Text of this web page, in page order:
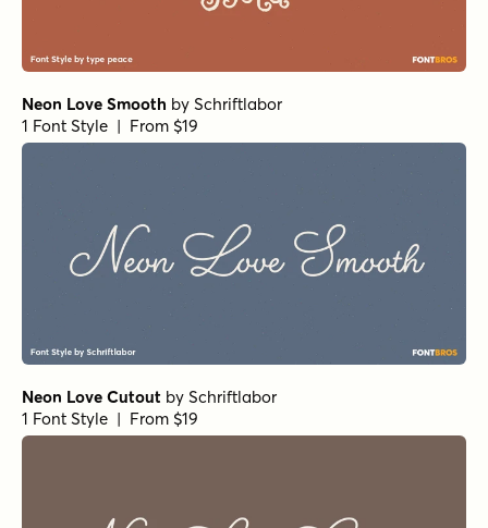
Neon Love Smooth by Schriftlabor
1 Font Style | From $19
Neon Love Cutout by Schriftlabor
1 Font Style | From $19